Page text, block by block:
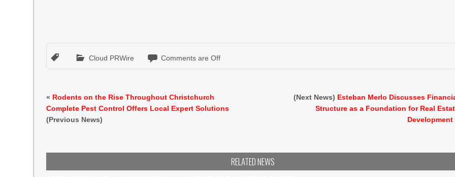
Cloud PRWire Comments are Off
« Rodents on the Rise Throughout Christchurch
Complete Pest Control Offers Local Expert Solutions
(Previous News)
(Next News) Esteban Merlo Discusses
Structure as a Foundation for Real
Development
RELATED NEWS